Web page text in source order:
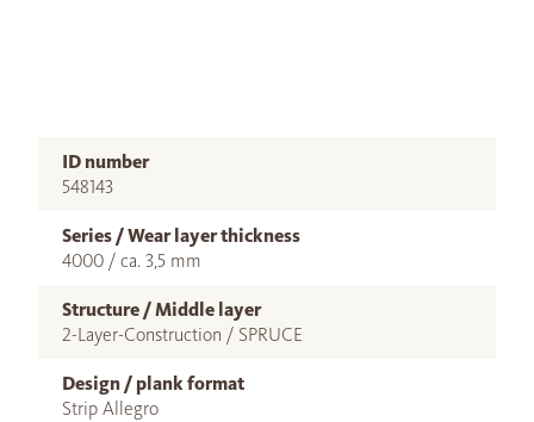
ID number
548143
Series / Wear layer thickness
4000 / ca. 3,5 mm
Structure / Middle layer
2-Layer-Construction / SPRUCE
Design / plank format
Strip Allegro